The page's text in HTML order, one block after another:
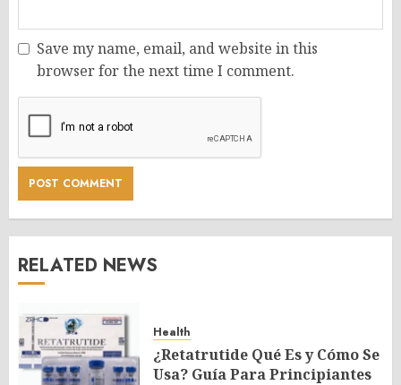
Save my name, email, and website in this
browser for the next time I comment.
RELATED NEWS
Health
¿Retatrutide Qué Es y Cómo Se
Usa? Guía Para Principiantes